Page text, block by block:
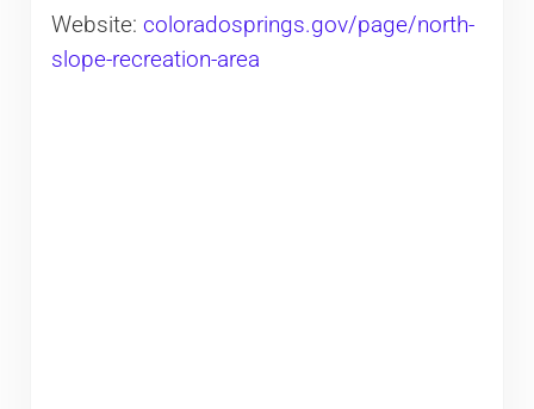
Website: coloradosprings.gov/page/north-
slope-recreation-area